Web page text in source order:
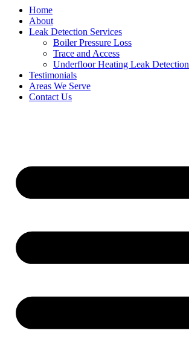
Home
About
Leak Detection Services
Boiler Pressure Loss
Trace and Access
Underfloor Heating Leak Detection
Testimonials
Areas We Serve
Contact Us